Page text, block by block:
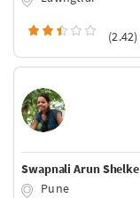
(2.42)
Swapnali Arun Shelke
Pune